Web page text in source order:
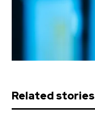
Related stories